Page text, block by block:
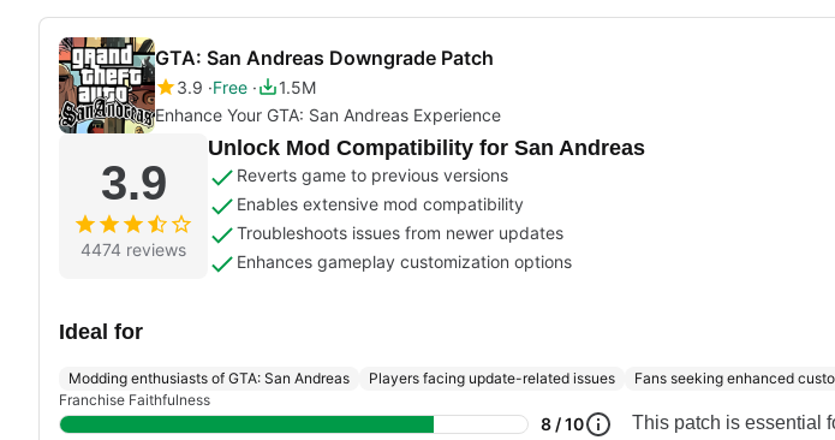
GTA: San Andreas Downgrade Patch
3.9 Free
1.5M
Enhance Your GTA: San Andreas Experience
3.9
4474 reviews
Unlock Mod Compatibility for San Andreas
Reverts game to previous versions
Enables extensive mod compatibility
Troubleshoots issues from newer updates
Enhances gameplay customization options
Ideal for
Modding enthusiasts of GTA: San Andreas Players facing update-related issues
Fans seeking enhanced
Franchise Faithfulness
8 / 10
This patch is essential